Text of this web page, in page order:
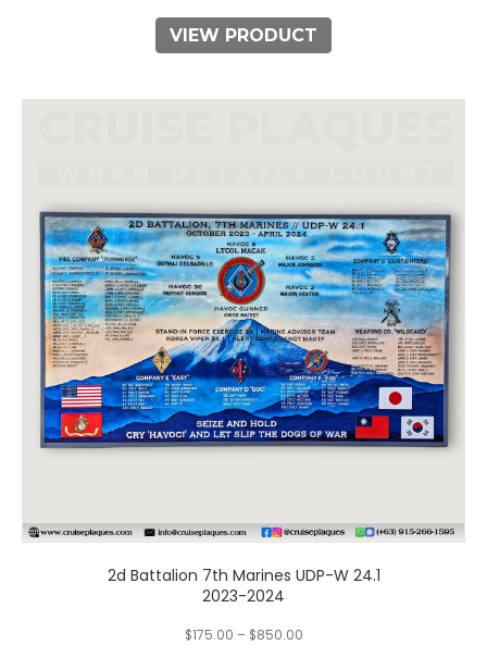
VIEW PRODUCT
2d Battalion 7th Marines UDP-W 24.1
2023-2024
$175.00 – $850.00
The
options
may
be
chosen
on
the
product
page